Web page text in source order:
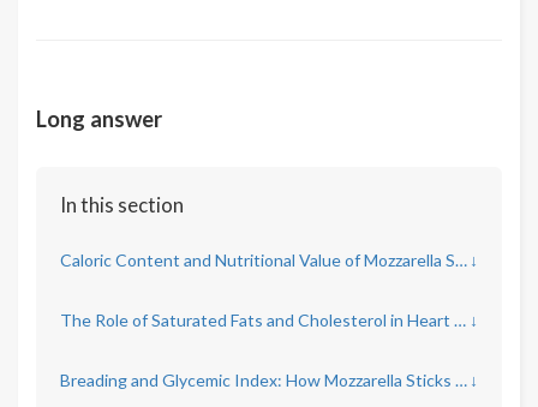
Long answer
In this section
Caloric Content and Nutritional Value of Mozzarella Sticks ↓
The Role of Saturated Fats and Cholesterol in Heart Health ↓
Breading and Glycemic Index: How Mozzarella Sticks Affect Blood Sugar ↓